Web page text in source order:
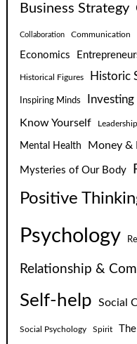
Business Strategy
Collaboration Communication
Economics
Historical Figures Historic
Inspiring Minds Investing
Know Yourself Leadership
Mental Health Money &
Mysteries of Our Body
Positive
Psychology
Relationship &
Self-help Social
Social Psychology Spirit